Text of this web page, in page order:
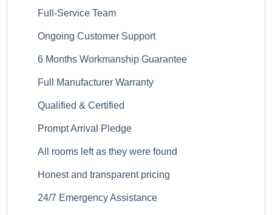
Full-Service Team
Ongoing Customer Support
6 Months Workmanship Guarantee
Full Manufacturer Warranty
Qualified & Certified
Prompt Arrival Pledge
All rooms left as they were found
Honest and transparent pricing
24/7 Emergency Assistance